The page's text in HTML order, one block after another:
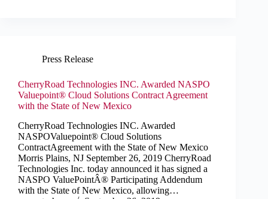
Press Release
CherryRoad Technologies INC. Awarded NASPO
Valuepoint® Cloud Solutions Contract Agreement
with the State of New Mexico
CherryRoad Technologies INC. Awarded
NASPOValuepoint® Cloud Solutions
ContractAgreement with the State of New Mexico
Morris Plains, NJ September 26, 2019 CherryRoad
Technologies Inc. today announced it has signed a
NASPO ValuePointÂ® Participating Addendum
with the State of New Mexico, allowing…